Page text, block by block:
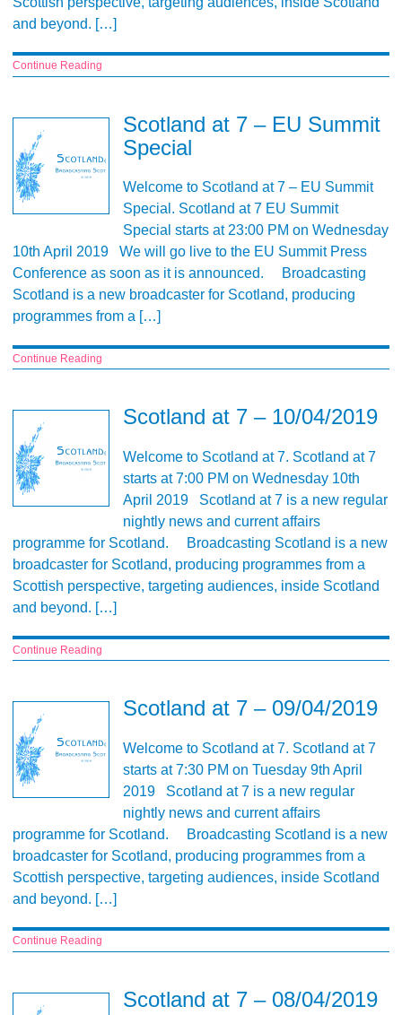
and beyond. […]
Continue Reading
Scotland at 7 – EU Summit
Special
Welcome to Scotland at 7 – EU Summit
Special. Scotland at 7 EU Summit
Special starts at 23:00 PM on Wednesday
10th April 2019 We will go live to the EU Summit Press
Conference as soon as it is announced. Broadcasting
Scotland is a new broadcaster for Scotland, producing
programmes from a […]
Continue Reading
Scotland at 7 – 10/04/2019
Welcome to Scotland at 7. Scotland at 7
starts at 7:00 PM on Wednesday 10th
April 2019 Scotland at 7 is a new regular
nightly news and current affairs
programme for Scotland. Broadcasting Scotland is a new
broadcaster for Scotland, producing programmes from a
Scottish perspective, targeting audiences, inside Scotland
and beyond. […]
Continue Reading
Scotland at 7 – 09/04/2019
Welcome to Scotland at 7. Scotland at 7
starts at 7:30 PM on Tuesday 9th April
2019 Scotland at 7 is a new regular
nightly news and current affairs
programme for Scotland. Broadcasting Scotland is a new
broadcaster for Scotland, producing programmes from a
Scottish perspective, targeting audiences, inside Scotland
and beyond. […]
Continue Reading
Scotland at 7 – 08/04/2019